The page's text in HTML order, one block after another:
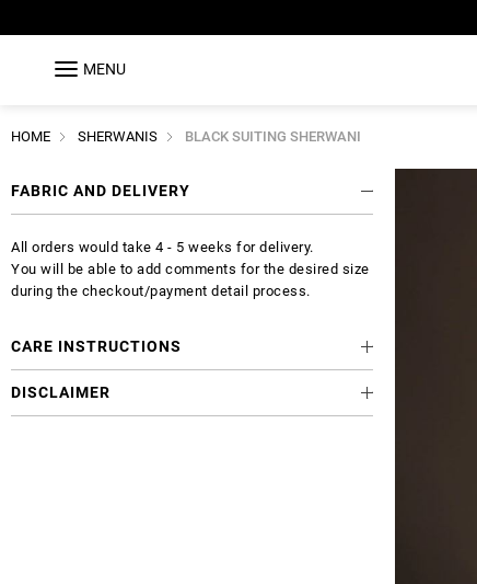
MENU
HOME SHERWANIS BLACK SUITING SHERWANI
FABRIC AND DELIVERY
All orders would take 4 - 5 weeks for delivery.
You will be able to add comments for the desired size
during the checkout/payment detail process.
CARE INSTRUCTIONS
DISCLAIMER